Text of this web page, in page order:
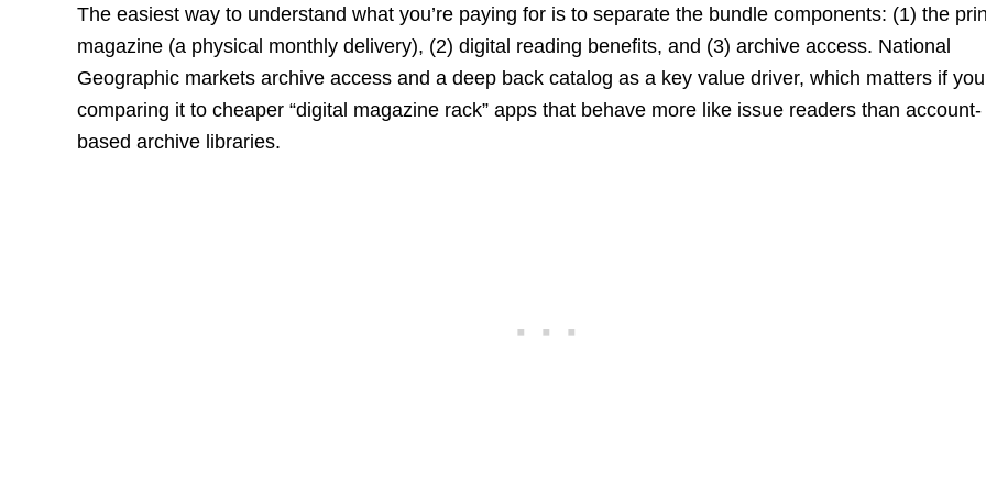
The easiest way to understand what you’re paying for is to separate the bundle components: (1) the
magazine (a physical monthly delivery), (2) digital reading benefits, and (3) archive access. National
Geographic markets archive access and a deep back catalog as a key value driver, which matters if
comparing it to cheaper “digital magazine rack” apps that behave more like issue readers than account-
based archive libraries.